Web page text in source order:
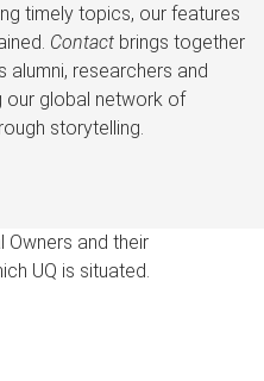
timely topics, our features
Contactbrings together
alumni, researchers and
our global network of
storytelling.
Owners and their
UQ is situated.